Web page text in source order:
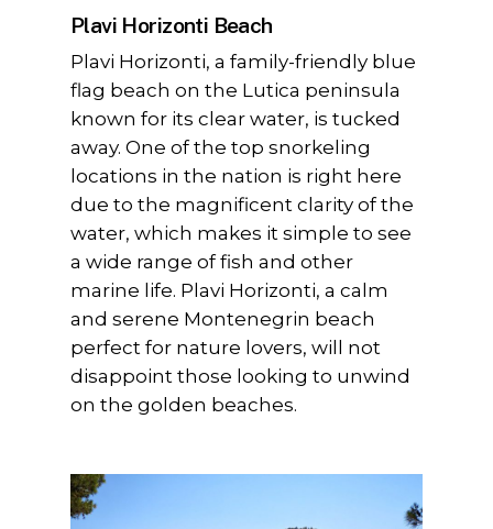
Plavi Horizonti Beach
Plavi Horizonti, a family-friendly blue
flag beach on the Lutica peninsula
known for its clear water, is tucked
away. One of the top snorkeling
locations in the nation is right here
due to the magnificent clarity of the
water, which makes it simple to see
a wide range of fish and other
marine life. Plavi Horizonti, a calm
and serene Montenegrin beach
perfect for nature lovers, will not
disappoint those looking to unwind
on the golden beaches.